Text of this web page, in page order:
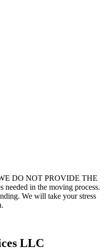
DO NOT PROVIDE THE
in the moving process.
We will take your stress
LLC